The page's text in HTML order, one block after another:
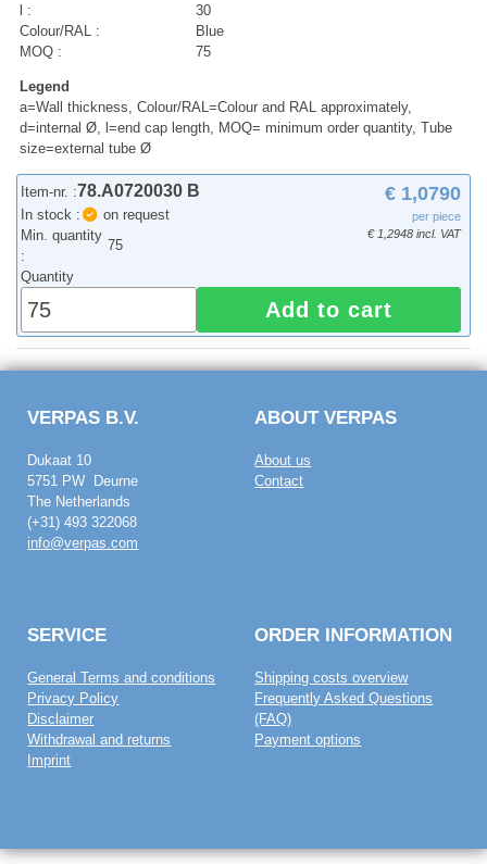
l :
30
Colour/RAL :
Blue
MOQ :
75
Legend
a=Wall thickness, Colour/RAL=Colour and RAL approximately,
d=internal Ø, l=end cap length, MOQ= minimum order quantity, Tube
size=external tube Ø
Item-nr. :78.A0720030 B
In stock :
on request
Min. quantity
:
75
€ 1,0790
per piece
€ 1,2948 incl. VAT
Quantity
Add to cart
VERPAS B.V.
Dukaat 10
5751 PW Deurne
The Netherlands
(+31) 493 322068
info@verpas.com
ABOUT VERPAS
About us
Contact
SERVICE
General Terms and conditions
Privacy Policy
Disclaimer
Withdrawal and returns
Imprint
ORDER INFORMATION
Shipping costs overview
Frequently Asked Questions
(FAQ)
Payment options